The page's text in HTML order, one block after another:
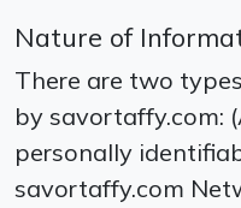
Nature of
There are two
by savortaffy.com:
personally
savortaffy.com